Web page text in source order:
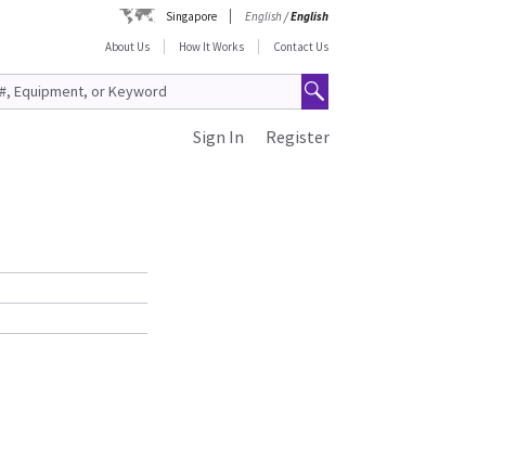
Singapore English/English
About Us
How It Works Contact Us
Register
Sign In